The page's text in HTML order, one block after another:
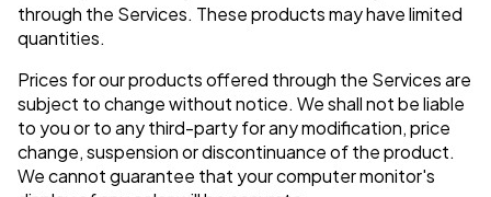
through the Services. These products may have limited
quantities.
Prices for our products offered through the Services are
subject to change without notice. We shall not be liable
to you or to any third-party for any modification, price
change, suspension or discontinuance of the product.
We cannot guarantee that your computer monitor's